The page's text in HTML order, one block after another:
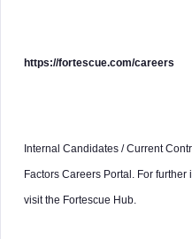
https://fortescue.com/careers
Internal Candidates / Current
Factors Careers Portal. For
visit the Fortescue Hub.